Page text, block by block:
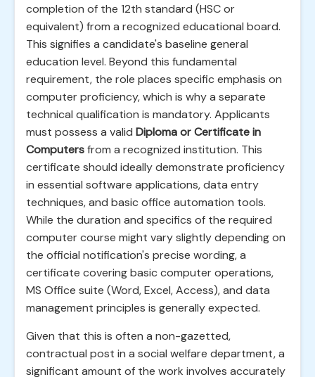
completion of the 12th standard (HSC or
equivalent) from a recognized educational board.
This signifies a candidate's baseline general
education level. Beyond this fundamental
requirement, the role places specific emphasis on
computer proficiency, which is why a separate
technical qualification is mandatory. Applicants
must possess a valid Diploma or Certificate in
Computersfrom a recognized institution. This
certificate should ideally demonstrate proficiency
in essential software applications, data entry
techniques, and basic office automation tools.
While the duration and specifics of the required
computer course might vary slightly depending on
the official notification's precise wording, a
certificate covering basic computer operations,
MS Office suite (Word, Excel, Access), and data
management principles is generally expected.
Given that this is often a non-gazetted,
contractual post in a social welfare department, a
significant amount of the work involves accurately